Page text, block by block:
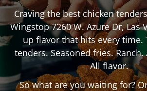
Craving the best chicken
Wingstop7260 W. Azure Dr,Las
up flavor that hits every time.
tenders. Seasoned fries.
All flavor.
So what are you waiting for?